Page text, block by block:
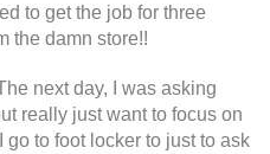
to get the job for three
the damn store!!
next day, I was asking
really just want to focus on
go to foot locker to just to ask